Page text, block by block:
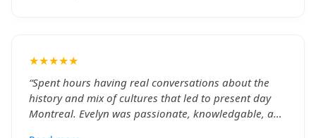
together. Both were very knowledgeable about the
city, history and sights and provided great
commentary throughout the day. Tickets for venues
we visited were included and we did not have to wait
★★★★★
“Spent hours having real conversations about the
history and mix of cultures that led to present day
Montreal. Evelyn was passionate, knowledgable, and